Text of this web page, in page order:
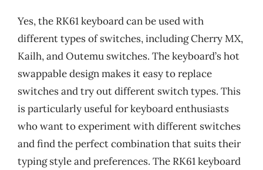
Yes, the RK61 keyboard can be used with
different types of switches, including Cherry MX,
Kailh, and Outemu switches. The keyboard’s hot
swappable design makes it easy to replace
switches and try out different switch types. This
is particularly useful for keyboard enthusiasts
who want to experiment with different switches
and find the perfect combination that suits their
typing style and preferences. The RK61 keyboard